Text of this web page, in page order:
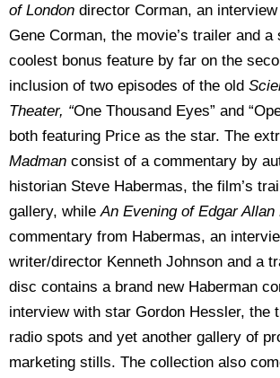
of London director Corman, an
Gene Corman, the movie’s trailer and
coolest bonus feature by far on the
inclusion of two episodes of the old
Theater, “One Thousand Eyes” and
both featuring Price as the star. The
Madman consist of a commentary by
historian Steve Habermas, the film’s
gallery, whileAn Evening of Edgar Allan
commentary from Habermas, an
writer/director Kenneth Johnson and a
disc contains a brand new Haberman
interview with star Gordon Hessler, the
radio spots and yet another gallery of
marketing stills. The collection also